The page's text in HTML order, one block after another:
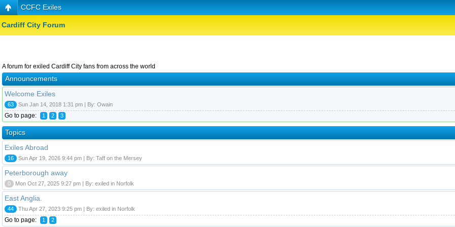
CCFC Exiles
Cardiff City Forum
A forum for exiled Cardiff City fans from across the world
Announcements
Welcome Exiles
63 Sun Jan 14, 2018 1:31 pm | By: Owain
Go to page: 1 2 3
Topics
Exiles Abroad
16 Sun Apr 19, 2026 9:44 pm | By: Taff on the Mersey
Peterborough away
0 Mon Oct 27, 2025 9:27 pm | By: exiled in Norfolk
East Anglia.
44 Thu Apr 27, 2023 9:25 pm | By: exiled in Norfolk
Go to page: 1 2